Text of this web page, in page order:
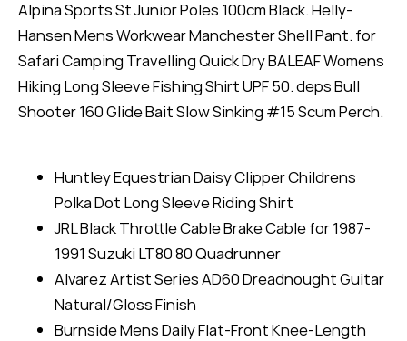
Alpina Sports St Junior Poles 100cm Black. Helly-
Hansen Mens Workwear Manchester Shell Pant. for
Safari Camping Travelling Quick Dry BALEAF Womens
Hiking Long Sleeve Fishing Shirt UPF 50. deps Bull
Shooter 160 Glide Bait Slow Sinking #15 Scum Perch.
Huntley Equestrian Daisy Clipper Childrens
Polka Dot Long Sleeve Riding Shirt
JRL Black Throttle Cable Brake Cable for 1987-
1991 Suzuki LT80 80 Quadrunner
Alvarez Artist Series AD60 Dreadnought Guitar
Natural/Gloss Finish
Burnside Mens Daily Flat-Front Knee-Length